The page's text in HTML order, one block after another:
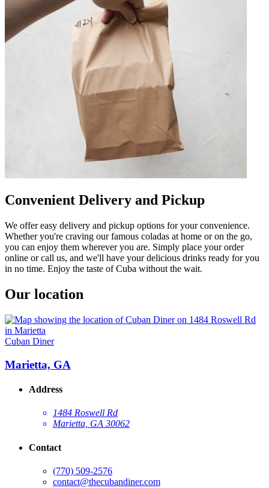
Convenient Delivery and Pickup
We offer easy delivery and pickup options for your convenience.
Whether you're craving our famous coladas at home or on the go,
you can enjoy them wherever you are. Simply place your order
online or call us, and we'll have your delicious drinks ready for you
in no time. Enjoy the taste of Cuba without the wait.
Our location
Cuban Diner
Marietta, GA
Address
1484 Roswell Rd
Marietta, GA 30062
Contact
(770) 509-2576
contact@thecubandiner.com